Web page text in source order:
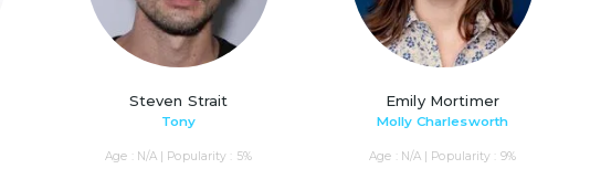
Steven Strait
Tony
Age : N/A | Popularity : 5%
Emily Mortimer
Molly Charlesworth
Age : N/A | Popularity : 9%